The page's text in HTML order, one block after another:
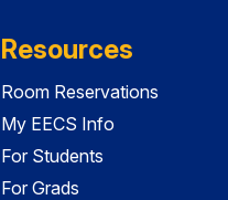
Resources
Room Reservations
My EECS Info
For Students
For Grads